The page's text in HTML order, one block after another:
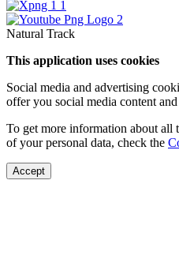
Natural Track
This application uses cookies
Social media and advertising
offer you social media content and
To get more information about all
of your personal data, check the
Accept